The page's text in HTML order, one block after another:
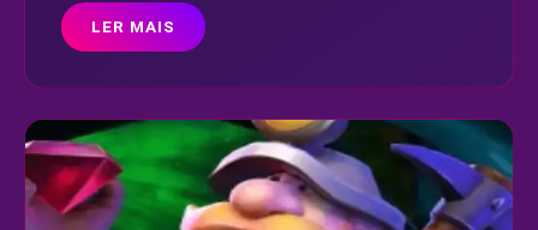
LER MAIS